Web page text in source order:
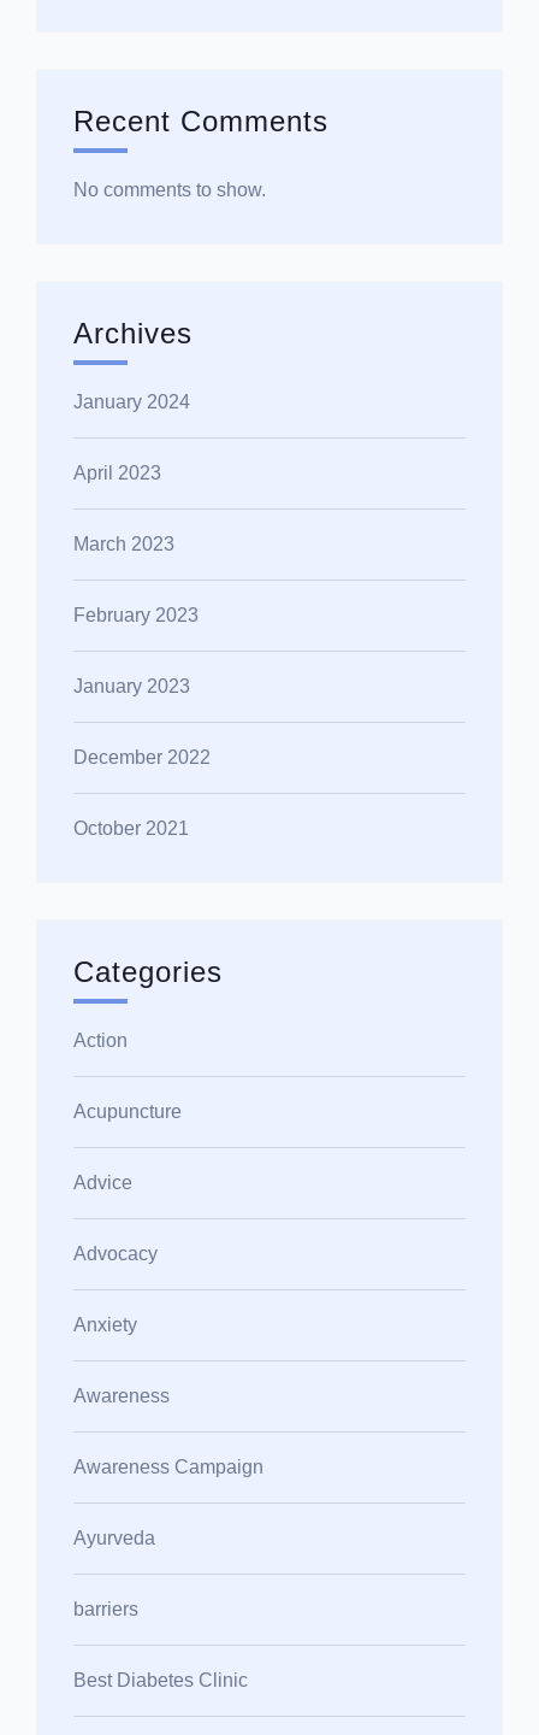
Recent Comments
No comments to show.
Archives
January 2024
April 2023
March 2023
February 2023
January 2023
December 2022
October 2021
Categories
Action
Acupuncture
Advice
Advocacy
Anxiety
Awareness
Awareness Campaign
Ayurveda
barriers
Best Diabetes Clinic